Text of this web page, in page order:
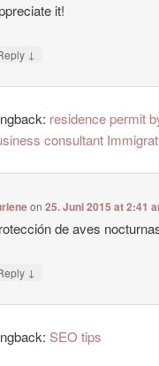
it!
↓
residence permit
consultant
on25. Juni 2015 at 2:41
de aves
↓
SEO tips